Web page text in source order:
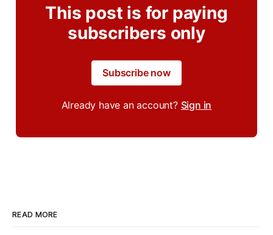
This post is for paying
subscribers only
Subscribe now
Already have an account? Sign in
READ MORE